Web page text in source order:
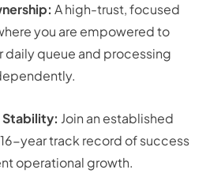
A high-trust, focused
you are empowered to
daily queue and processing
Stability: Join an established
year track record of success
operational growth.